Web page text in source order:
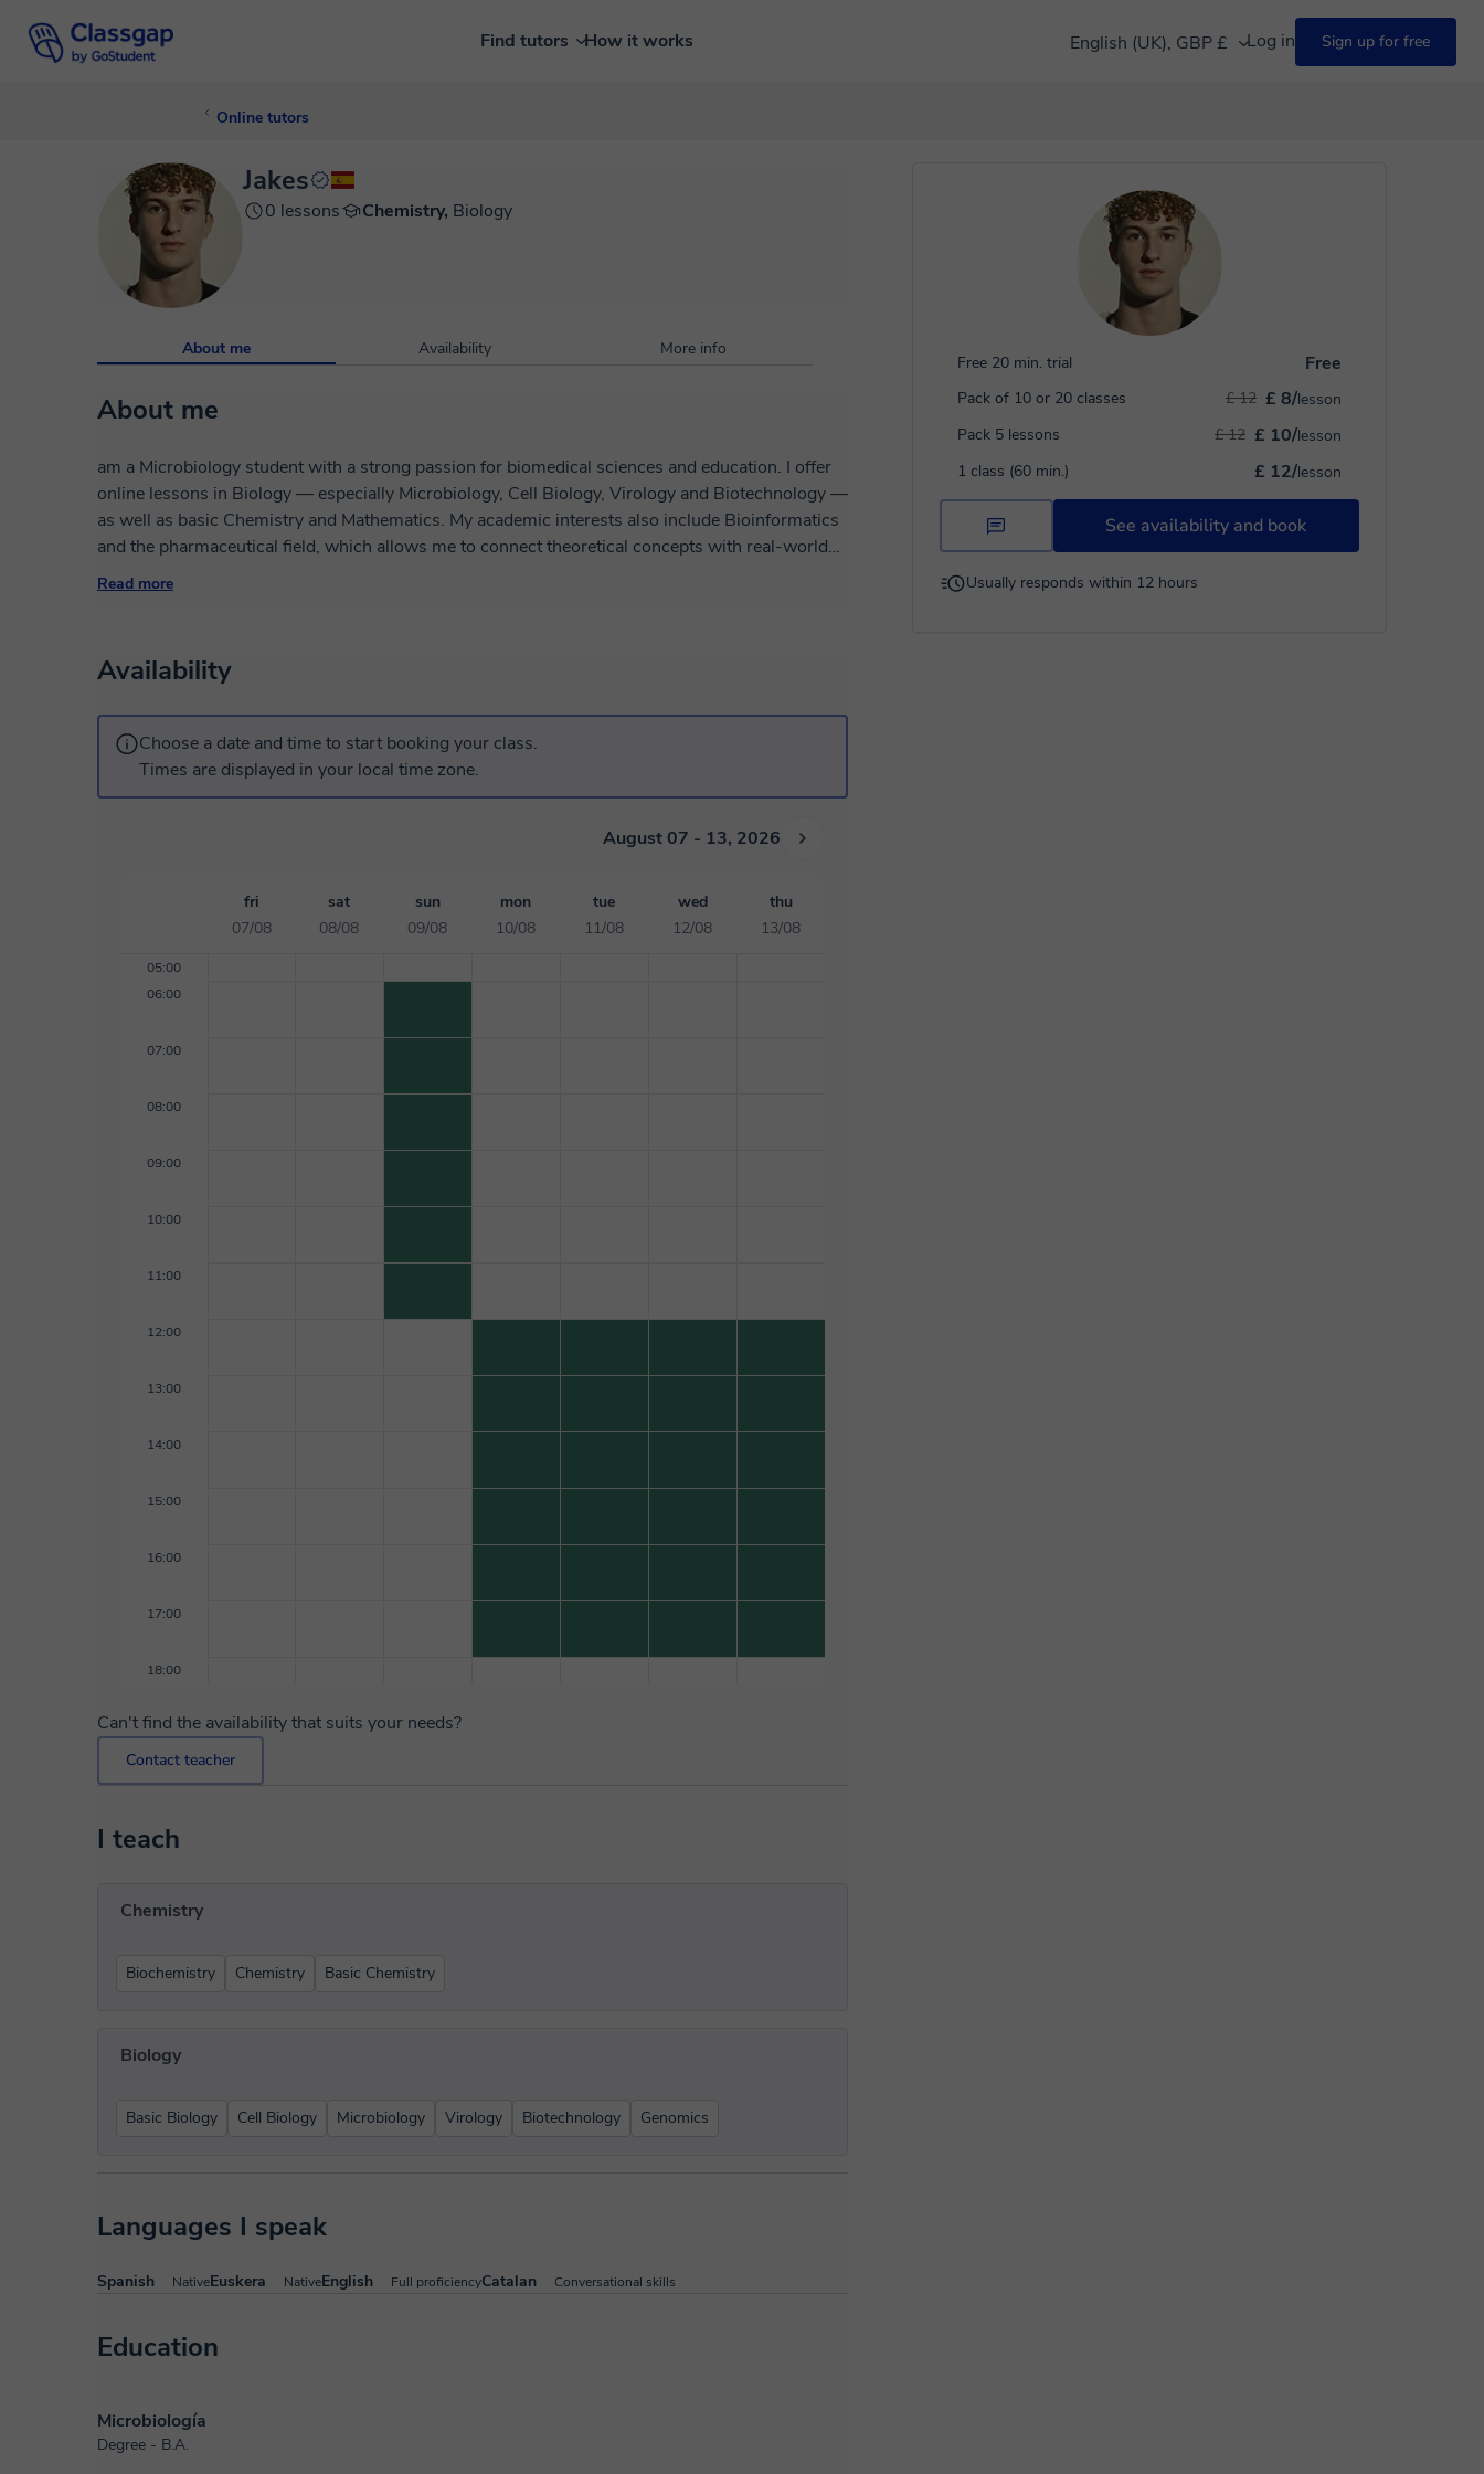
Find tutors How it works English (UK), GBP £ Log in Sign up for free
Online tutors
Free 20 min. trial Free
Pack of 10 or 20 classes £ 8/lesson
£ 12
Pack 5 lessons
£ 10/lesson
£ 12
1 class (60 min.)
£ 12/lesson
See availability and book
Usually responds within 12 hours
Jakes
0 lessons Chemistry, Biology
About me Availability More info
About me
am a Microbiology student with a strong passion for biomedical sciences and education. I offer
online lessons in Biology — especially Microbiology, Cell Biology, Virology and Biotechnology —
as well as basic Chemistry and Mathematics. My academic interests also include Bioinformatics
and the pharmaceutical field, which allows me to connect theoretical concepts with real-world
scientific applications. I am a native Spanish and Basque speaker, I have an excellent level of
Read more
Availability
Choose a date and time to start booking your class.
Times are displayed in your local time zone.
August 07 - 13, 2026
fri
07/08
sat
08/08
sun
09/08
mon
10/08
tue
11/08
wed
12/08
thu
13/08
05:00
06:00
07:00
08:00
09:00
10:00
11:00
12:00
13:00
14:00
15:00
16:00
17:00
18:00
Can't find the availability that suits your needs?
Contact teacher
I teach
Chemistry
Biochemistry Chemistry Basic Chemistry
Biology
Basic Biology Cell Biology Microbiology Virology Biotechnology Genomics
Languages I speak
Spanish NativeEuskera NativeEnglish Full proficiencyCatalan Conversational skills
Education
Microbiología
Degree - B.A.